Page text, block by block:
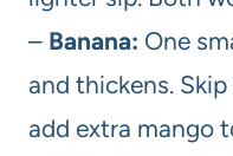
– Banana: One
and thickens.
add extra mango